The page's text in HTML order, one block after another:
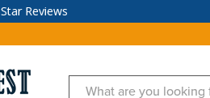
Reviews
Search